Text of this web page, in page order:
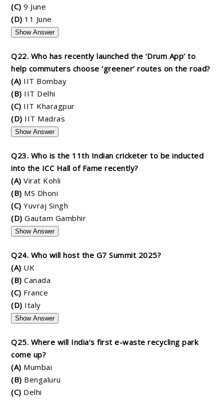
(C) 9 June
(D) 11 June
Show Answer
Q22. Who has recently launched the ‘Drum App’ to
help commuters choose ‘greener’ routes on the road?
(A) IIT Bombay
(B) IIT Delhi
(C) IIT Kharagpur
(D) IIT Madras
Show Answer
Q23. Who is the 11th Indian cricketer to be inducted
into the ICC Hall of Fame recently?
(A) Virat Kohli
(B) MS Dhoni
(C) Yuvraj Singh
(D) Gautam Gambhir
Show Answer
Q24. Who will host the G7 Summit 2025?
(A) UK
(B) Canada
(C) France
(D) Italy
Show Answer
Q25. Where will India’s first e-waste recycling park
come up?
(A) Mumbai
(B) Bengaluru
(C) Delhi